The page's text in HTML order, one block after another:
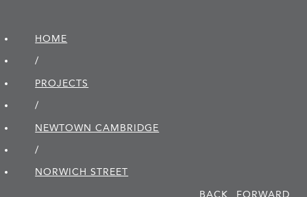
HOME
/
PROJECTS
/
NEWTOWN CAMBRIDGE
/
NORWICH STREET
BACK
FORWARD